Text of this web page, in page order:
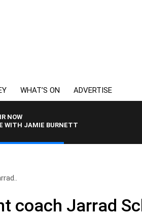
WHAT’S ON ADVERTISE
NOW
WITH JAMIE BURNETT
coach Jarrad